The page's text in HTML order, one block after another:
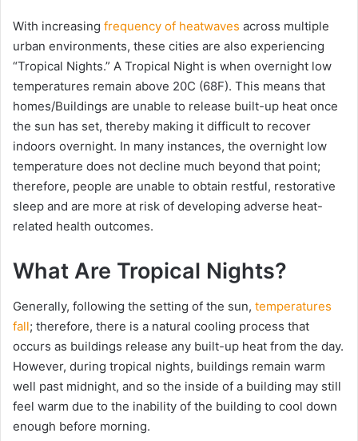
With increasing frequency of heatwaves across multiple
urban environments, these cities are also experiencing
“Tropical Nights.” A Tropical Night is when overnight low
temperatures remain above 20C (68F). This means that
homes/Buildings are unable to release built-up heat once
the sun has set, thereby making it difficult to recover
indoors overnight. In many instances, the overnight low
temperature does not decline much beyond that point;
therefore, people are unable to obtain restful, restorative
sleep and are more at risk of developing adverse heat-
related health outcomes.
What Are Tropical Nights?
Generally, following the setting of the sun, temperatures
fall; therefore, there is a natural cooling process that
occurs as buildings release any built-up heat from the day.
However, during tropical nights, buildings remain warm
well past midnight, and so the inside of a building may still
feel warm due to the inability of the building to cool down
enough before morning.